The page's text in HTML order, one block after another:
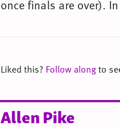
once finals are over).
Liked this? Follow alongto
Allen Pike